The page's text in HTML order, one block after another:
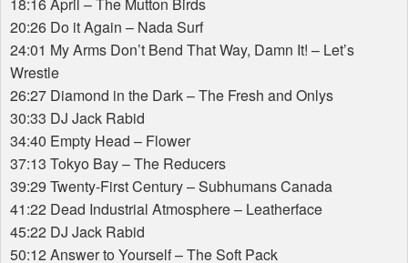
18:16 April – The Mutton Birds
20:26 Do it Again – Nada Surf
24:01 My Arms Don’t Bend That Way, Damn It! – Let’s
Wrestle
26:27 Diamond in the Dark – The Fresh and Onlys
30:33 DJ Jack Rabid
34:40 Empty Head – Flower
37:13 Tokyo Bay – The Reducers
39:29 Twenty-First Century – Subhumans Canada
41:22 Dead Industrial Atmosphere – Leatherface
45:22 DJ Jack Rabid
50:12 Answer to Yourself – The Soft Pack